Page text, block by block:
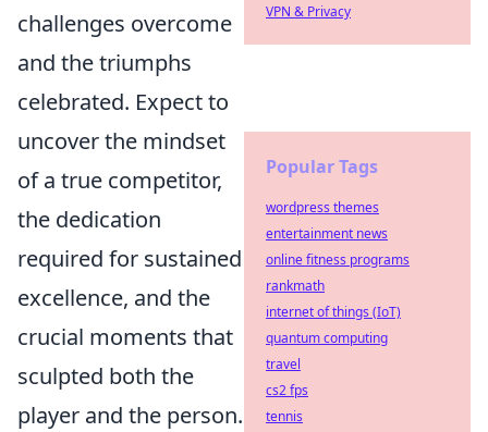
challenges overcome
and the triumphs
celebrated. Expect to
uncover the mindset
of a true competitor,
the dedication
required for sustained
excellence, and the
crucial moments that
sculpted both the
player and the person.
VPN & Privacy
Popular Tags
wordpress themes
entertainment news
online fitness programs
rankmath
internet of things (IoT)
quantum computing
travel
cs2 fps
tennis